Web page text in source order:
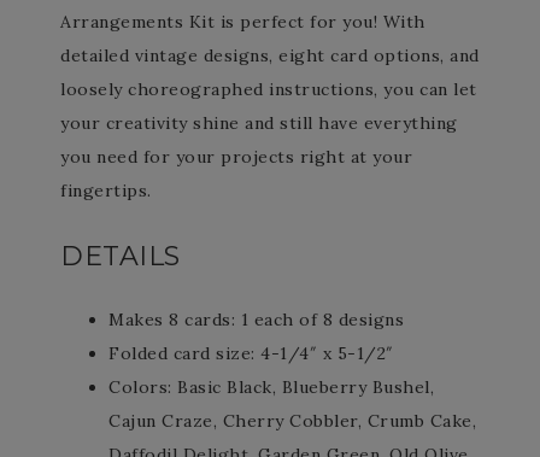
Arrangements Kit is perfect for you! With
detailed vintage designs, eight card options, and
loosely choreographed instructions, you can let
your creativity shine and still have everything
you need for your projects right at your
fingertips.
DETAILS
Makes 8 cards: 1 each of 8 designs
Folded card size: 4-1/4″ x 5-1/2″
Colors: Basic Black, Blueberry Bushel,
Cajun Craze, Cherry Cobbler, Crumb Cake,